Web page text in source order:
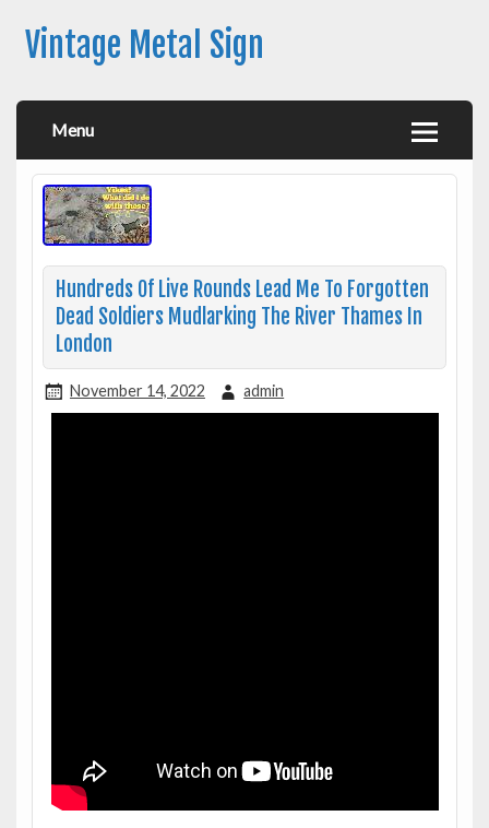
Vintage Metal Sign
Menu
Hundreds Of Live Rounds Lead Me To Forgotten
Dead Soldiers Mudlarking The River Thames In
London
November 14, 2022 admin